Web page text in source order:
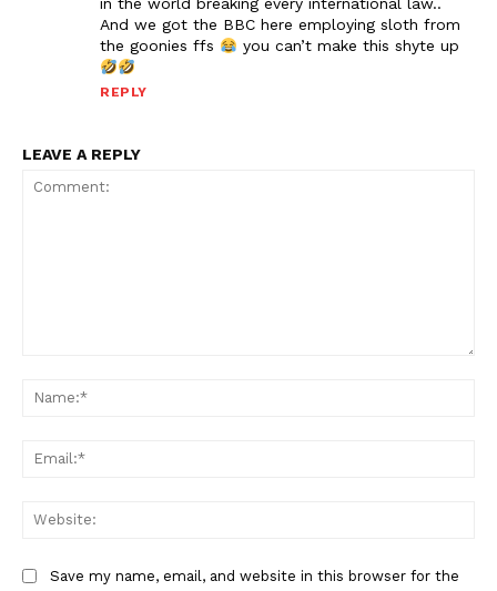
And we got the BBC here employing sloth from
the goonies ffs
you can’t make this shyte up
REPLY
LEAVE A REPLY
Save my name, email, and website in this browser for the